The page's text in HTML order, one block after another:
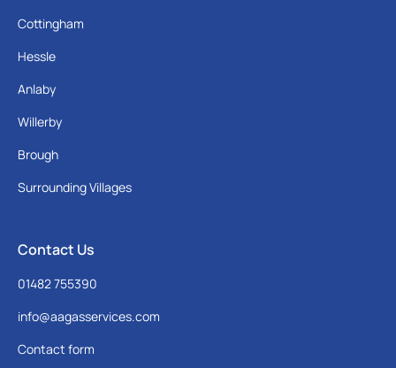
Cottingham
Hessle
Anlaby
Willerby
Brough
Surrounding Villages
Contact Us
01482 755390
info@aagasservices.com
Contact form